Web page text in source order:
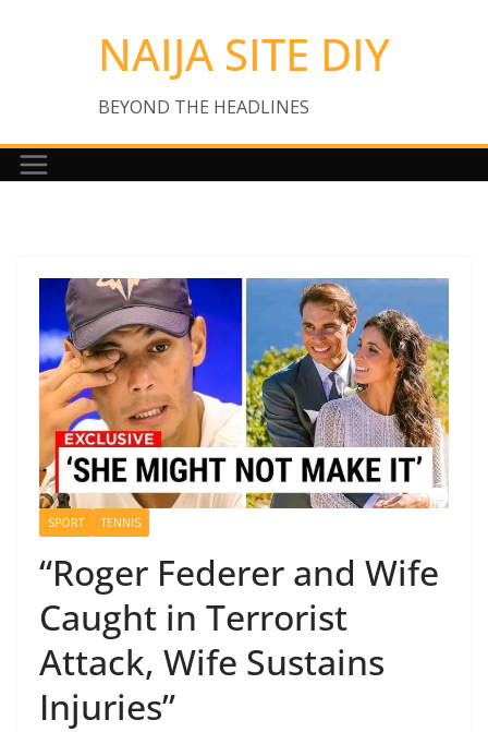
NAIJA SITE DIY
BEYOND THE HEADLINES
SPORT TENNIS
“Roger Federer and Wife
Caught in Terrorist
Attack, Wife Sustains
Injuries”